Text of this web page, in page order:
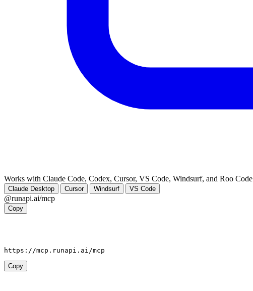
Works with Claude Code, Codex, Cursor, VS Code, Windsurf, and Roo Code
Claude Desktop Cursor Windsurf VS Code
@runapi.ai/mcp
Copy
https://mcp.runapi.ai/mcp
Copy